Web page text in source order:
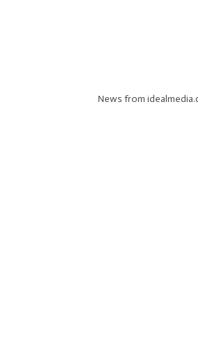
News from